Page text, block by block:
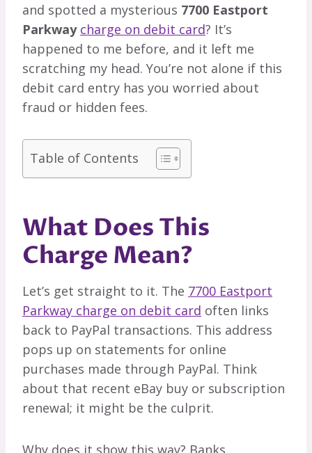
and spotted a mysterious 7700 Eastport
Parkway charge on debit card? It’s
happened to me before, and it left me
scratching my head. You’re not alone if this
debit card entry has you worried about
fraud or hidden fees.
Table of Contents
What Does This
Charge Mean?
Let’s get straight to it. The 7700 Eastport
Parkway charge on debit card often links
back to PayPal transactions. This address
pops up on statements for online
purchases made through PayPal. Think
about that recent eBay buy or subscription
renewal; it might be the culprit.
Why does it show this way? Banks